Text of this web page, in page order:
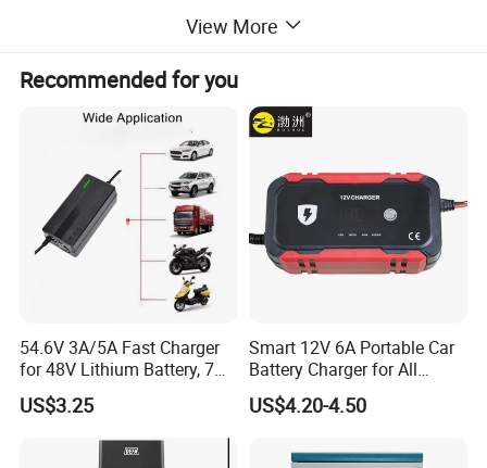
View More
Recommended for you
54.6V 3A/5A Fast Charger
for 48V Lithium Battery, 7
Plug Options, Built-in
Cooling Fan & Safety
US$3.25
Smart 12V 6A Portable Car
Battery Charger for All
Vehicles
US$4.20-4.50